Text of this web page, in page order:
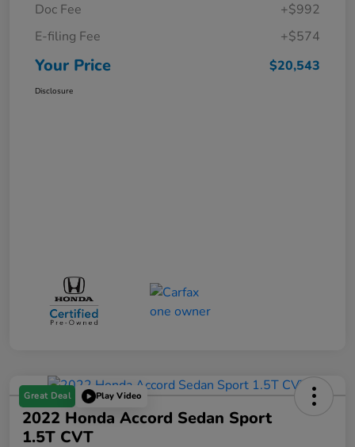
Doc Fee
+$992
E-filing Fee
+$574
Your Price $20,543
Disclosure
Great Deal Play Video
2022 Honda Accord Sedan Sport
1.5T CVT